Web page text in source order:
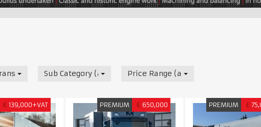
Sub Category (all) Price Range (all)
€ 139,000+VAT PREMIUM € 650,000 PREMIUM £